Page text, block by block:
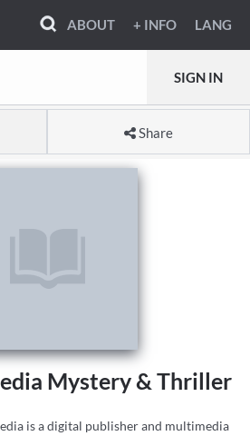
ABOUT + INFO LANG
SIGN IN
Share
Mystery & Thriller
is a digital publisher and multimedia